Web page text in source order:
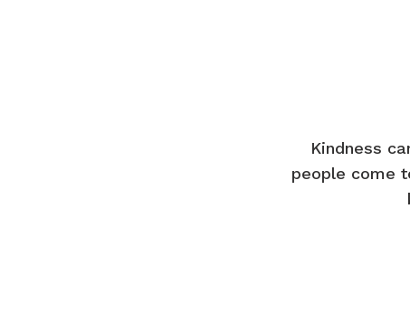
Kindness
people come